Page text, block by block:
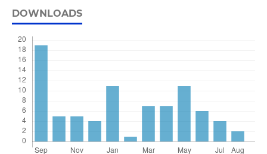
DOWNLOADS